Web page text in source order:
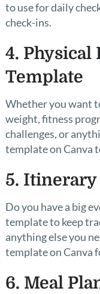
to use for daily
check-ins.
4. Physical
Template
Whether you want
weight, fitness
challenges, or
template on Canva
5. Itinerary
Do you have a big
template to keep
anything else you
template on Canva
6. Meal